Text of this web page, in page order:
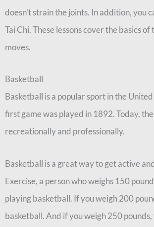
doesn’t strain the joints. In addition, you
Tai Chi. These lessons cover the basics
moves.
Basketball
Basketball is a popular sport in the
first game was played in 1892. Today,
recreationally and professionally.
Basketball is a great way to get active
Exercise, a person who weighs 150
playing basketball. If you weigh 200
basketball. And if you weigh 250